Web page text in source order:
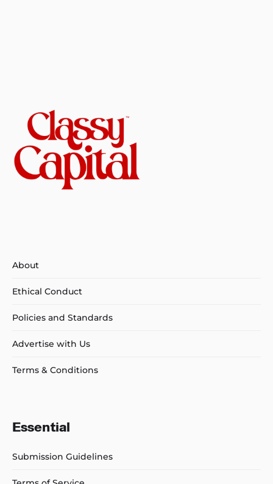
About
Ethical Conduct
Policies and Standards
Advertise with Us
Terms & Conditions
Essential
Submission Guidelines